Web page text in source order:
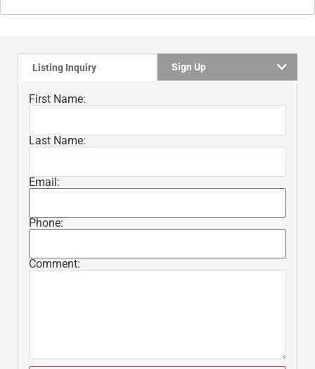
Listing Inquiry Sign Up
First Name:
Last Name:
Email:
Phone:
Comment: